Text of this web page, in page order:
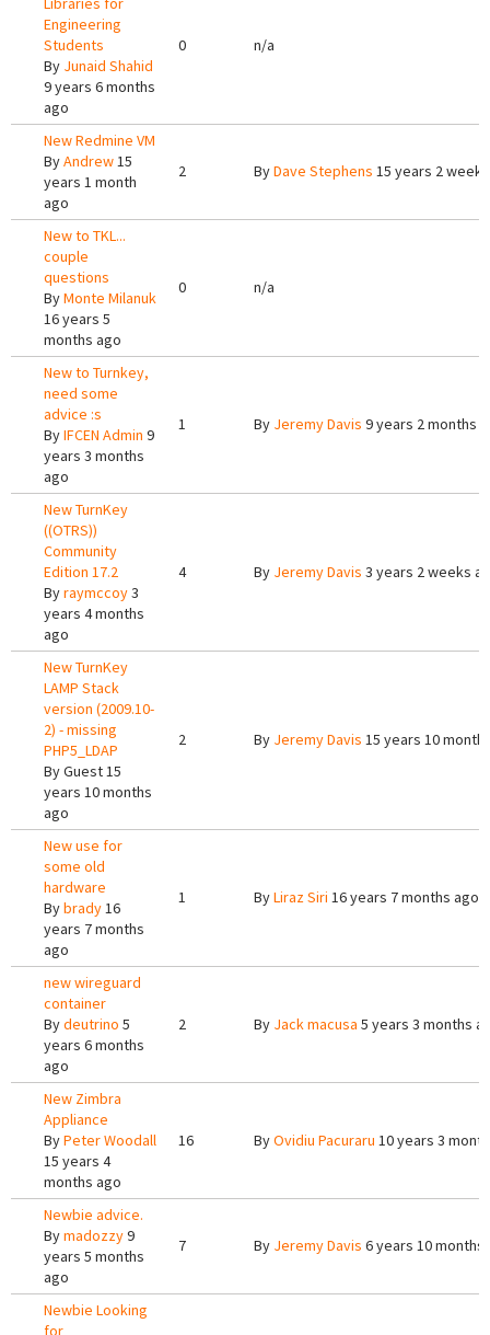
Engineering
Students
By Junaid Shahid
9 years 6 months
ago
0 n/a
New Redmine VM
ByAndrew15
years 1 month
ago
2 ByDave Stephens 15 years 2
New to TKL...
couple
questions
ByMonte Milanuk
16 years 5
months ago
0 n/a
New to Turnkey,
need some
advice :s
ByIFCEN Admin 9
years 3 months
ago
1 By Jeremy Davis 9 years 2 months
New TurnKey
((OTRS))
Community
Edition 17.2
Byraymccoy3
years 4 months
ago
4 By Jeremy Davis 3 years 2 weeks
New TurnKey
LAMP Stack
version (2009.10-
2) - missing
PHP5_LDAP
ByGuest15
years 10 months
ago
2 By Jeremy Davis 15 years 10
New use for
some old
hardware
Bybrady16
years 7 months
ago
1 ByLiraz Siri 16 years 7 months ago
new wireguard
container
Bydeutrino 5
years 6 months
ago
2 By Jack macusa 5 years 3 months
New Zimbra
Appliance
ByPeter Woodall
15 years 4
months ago
16 ByOvidiu Pacuraru 10 years 3
Newbie advice.
Bymadozzy9
years 5 months
ago
7 By Jeremy Davis 6 years 10 months
Newbie Looking
for